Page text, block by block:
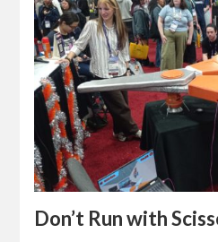
Don’t Run with